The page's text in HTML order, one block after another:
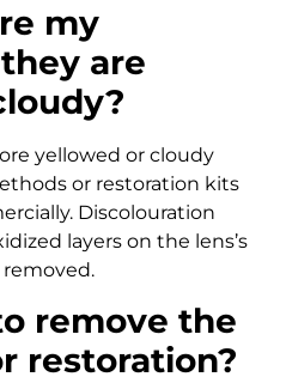
my
are
yellowed or cloudy
or restoration kits
Discolouration
layers on the lens’s
remove the
restoration?